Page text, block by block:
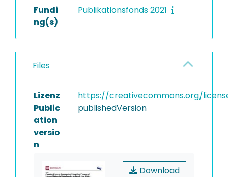
Fundi
ng(s)
Publikationsfonds 2021
Files
Lizenz
https://creativecommons.org/
Public
ation
versio
n
publishedVersion
Download